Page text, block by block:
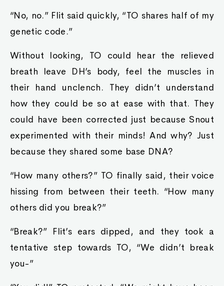
“No, no.” Flit said quickly, “TO shares half of my
genetic code.”
Without looking, TO could hear the relieved
breath leave DH’s body, feel the muscles in
their hand unclench. They didn’t understand
how they could be so at ease with that. They
could have been corrected just because Snout
experimented with their minds! And why? Just
because they shared some base DNA?
“How many others?” TO finally said, their voice
hissing from between their teeth. “How many
others did you break?”
“Break?” Flit’s ears dipped, and they took a
tentative step towards TO, “We didn’t break
you-”